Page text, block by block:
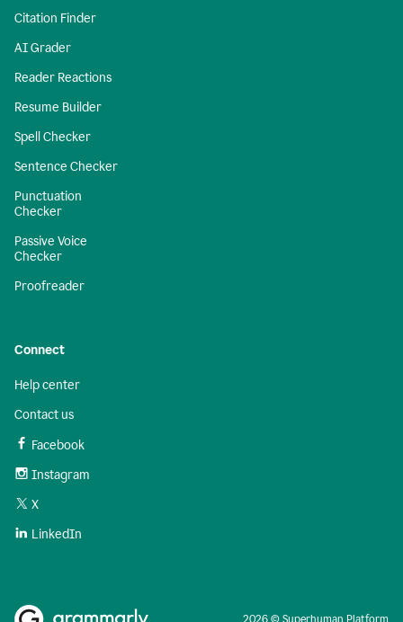
Citation Finder
AI Grader
Reader Reactions
Resume Builder
Spell Checker
Sentence Checker
Punctuation
Checker
Passive Voice
Checker
Proofreader
Connect
Help center
Contact us
Facebook
Instagram
X
LinkedIn
2026 © Superhuman Platform